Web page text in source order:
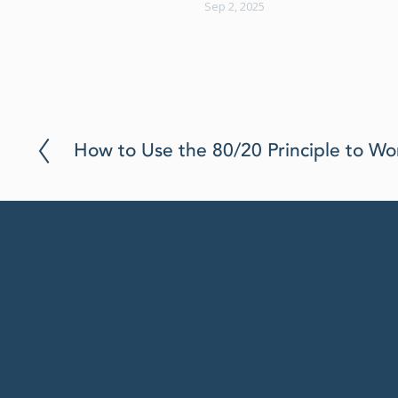
Sep 2, 2025
P
e
How to Use the 80/20 Principle to